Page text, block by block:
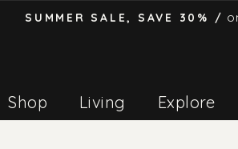
SUMMER SALE, SAVE 30% /
Shop
Living Explore